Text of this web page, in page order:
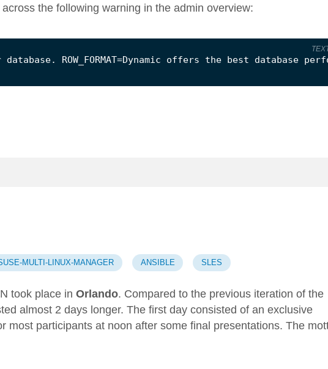
across the following warning in the admin overview:
ROW_FORMAT=Dynamic offers the best
MULTI-LINUX-MANAGER ANSIBLE SLES
took place in Orlando. Compared to the previous iteration of the
almost 2 days longer. The first day consisted of an exclusive
most participants at noon after some final presentations. The